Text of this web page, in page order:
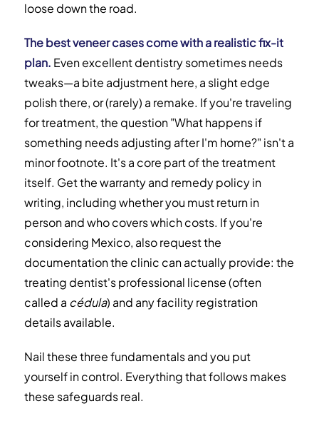
loose down the road.
The best veneer cases come with a realistic fix-it
plan. Even excellent dentistry sometimes needs
tweaks—a bite adjustment here, a slight edge
polish there, or (rarely) a remake. If you're traveling
for treatment, the question "What happens if
something needs adjusting after I'm home?" isn't a
minor footnote. It's a core part of the treatment
itself. Get the warranty and remedy policy in
writing, including whether you must return in
person and who covers which costs. If you're
considering Mexico, also request the
documentation the clinic can actually provide: the
treating dentist's professional license (often
called a cédula) and any facility registration
details available.
Nail these three fundamentals and you put
yourself in control. Everything that follows makes
these safeguards real.